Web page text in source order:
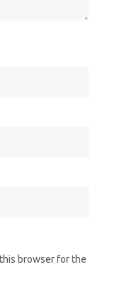
browser for the